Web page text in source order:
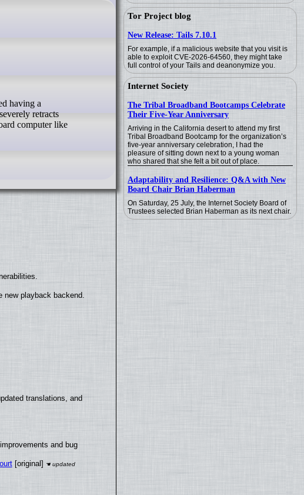
Tor Project blog
New Release: Tails 7.10.1
For example, if a malicious website that you visit is
able to exploit CVE-2026-64560, they might take
full control of your Tails and deanonymize you.
Internet Society
The Tribal Broadband Bootcamps Celebrate
Their Five-Year Anniversary
Arriving in the California desert to attend my first
Tribal Broadband Bootcamp for the organization’s
five-year anniversary celebration, I had the
pleasure of sitting down next to a young woman
who shared that she felt a bit out of place.
Adaptability and Resilience: Q&A with New
Board Chair Brian Haberman
On Saturday, 25 July, the Internet Society Board of
Trustees selected Brian Haberman as its next chair.
retracts
computer like
playback backend.
translations, and
and bug
[original]